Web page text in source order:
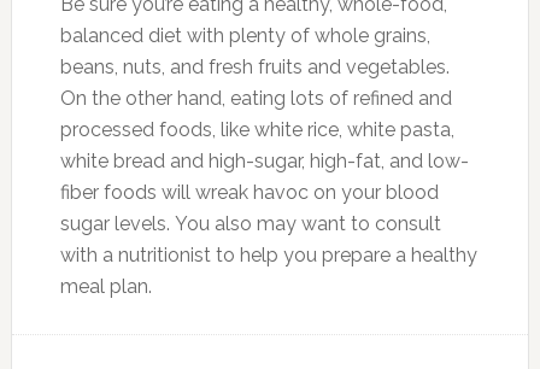
balanced diet with plenty of whole grains,
beans, nuts, and fresh fruits and vegetables.
On the other hand, eating lots of refined and
processed foods, like white rice, white pasta,
white bread and high-sugar, high-fat, and low-
fiber foods will wreak havoc on your blood
sugar levels. You also may want to consult
with a nutritionist to help you prepare a healthy
meal plan.